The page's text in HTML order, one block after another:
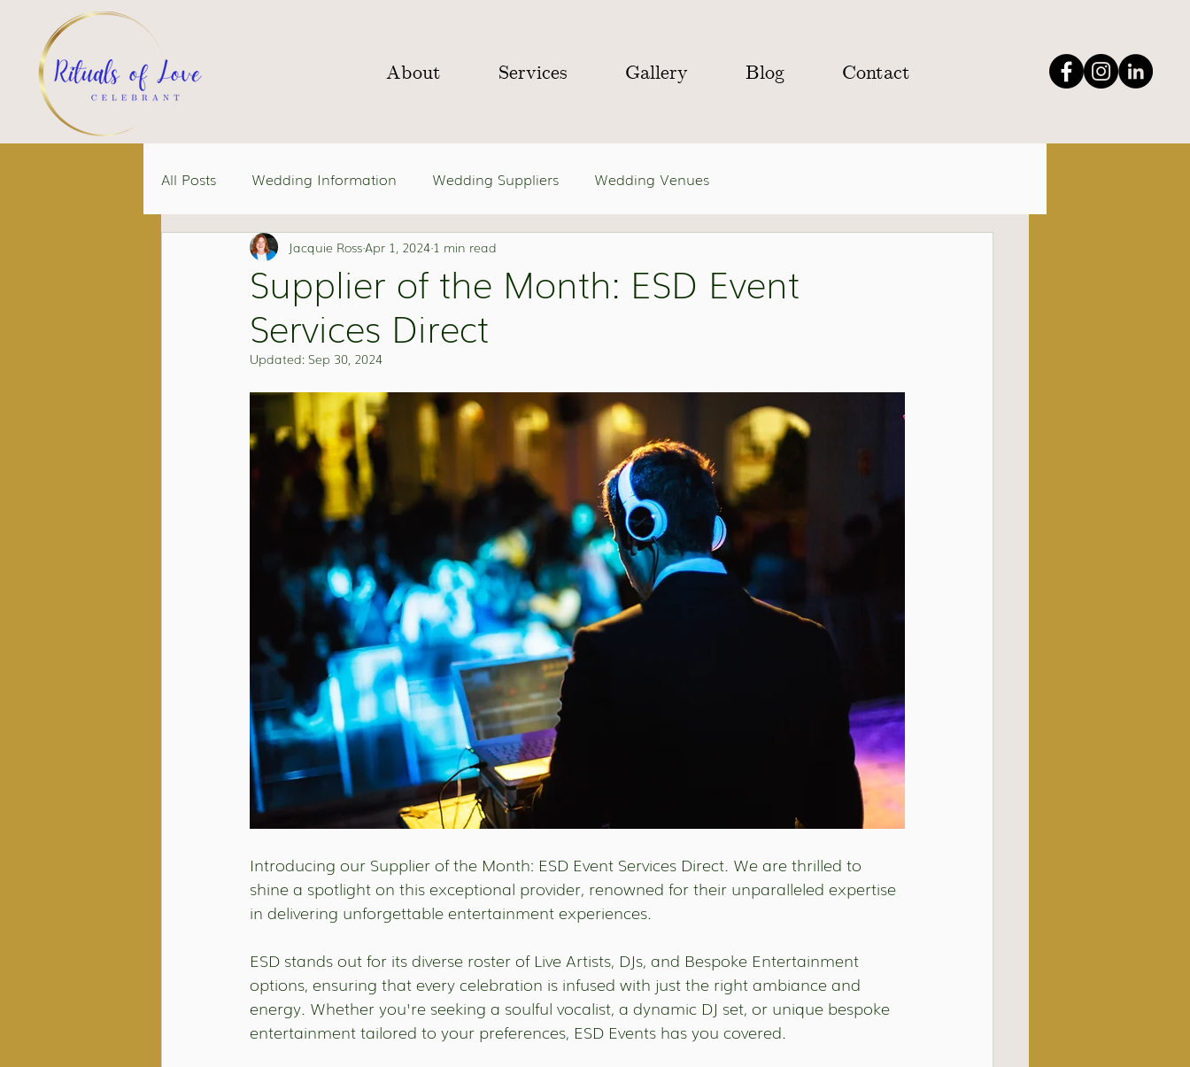
About Services Gallery Blog Contact
All Posts Wedding Information Wedding Suppliers Wedding Venues
Supplier of the Month: ESD Event
Services Direct
Jacquie Ross Apr 1, 2024 1 min read
Updated: Sep 30, 2024
Introducing our Supplier of the Month: ESD Event Services Direct. We are thrilled to
shine a spotlight on this exceptional provider, renowned for their unparalleled expertise
in delivering unforgettable entertainment experiences.
ESD stands out for its diverse roster of Live Artists, DJs, and Bespoke Entertainment
options, ensuring that every celebration is infused with just the right ambiance and
energy. Whether you're seeking a soulful vocalist, a dynamic DJ set, or unique bespoke
entertainment tailored to your preferences, ESD Events has you covered.